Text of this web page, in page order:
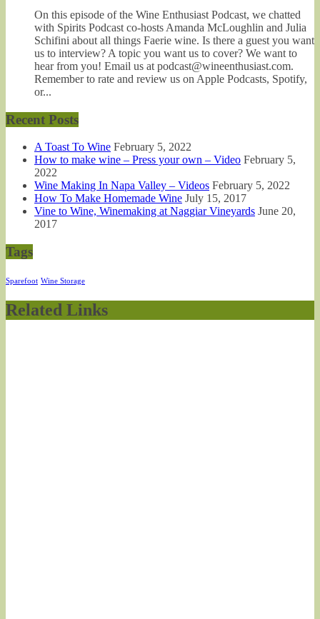
On this episode of the Wine Enthusiast Podcast, we chatted
with Spirits Podcast co-hosts Amanda McLoughlin and Julia
Schifini about all things Faerie wine. Is there a guest you want
us to interview? A topic you want us to cover? We want to
hear from you! Email us at podcast@wineenthusiast.com.
Remember to rate and review us on Apple Podcasts, Spotify,
or...
Recent Posts
A Toast To Wine February 5, 2022
How to make wine – Press your own – Video February 5,
2022
Wine Making In Napa Valley – Videos February 5, 2022
How To Make Homemade Wine July 15, 2017
Vine to Wine, Winemaking at Naggiar Vineyards June 20,
2017
Tags
Sparefoot Wine Storage
Related Links